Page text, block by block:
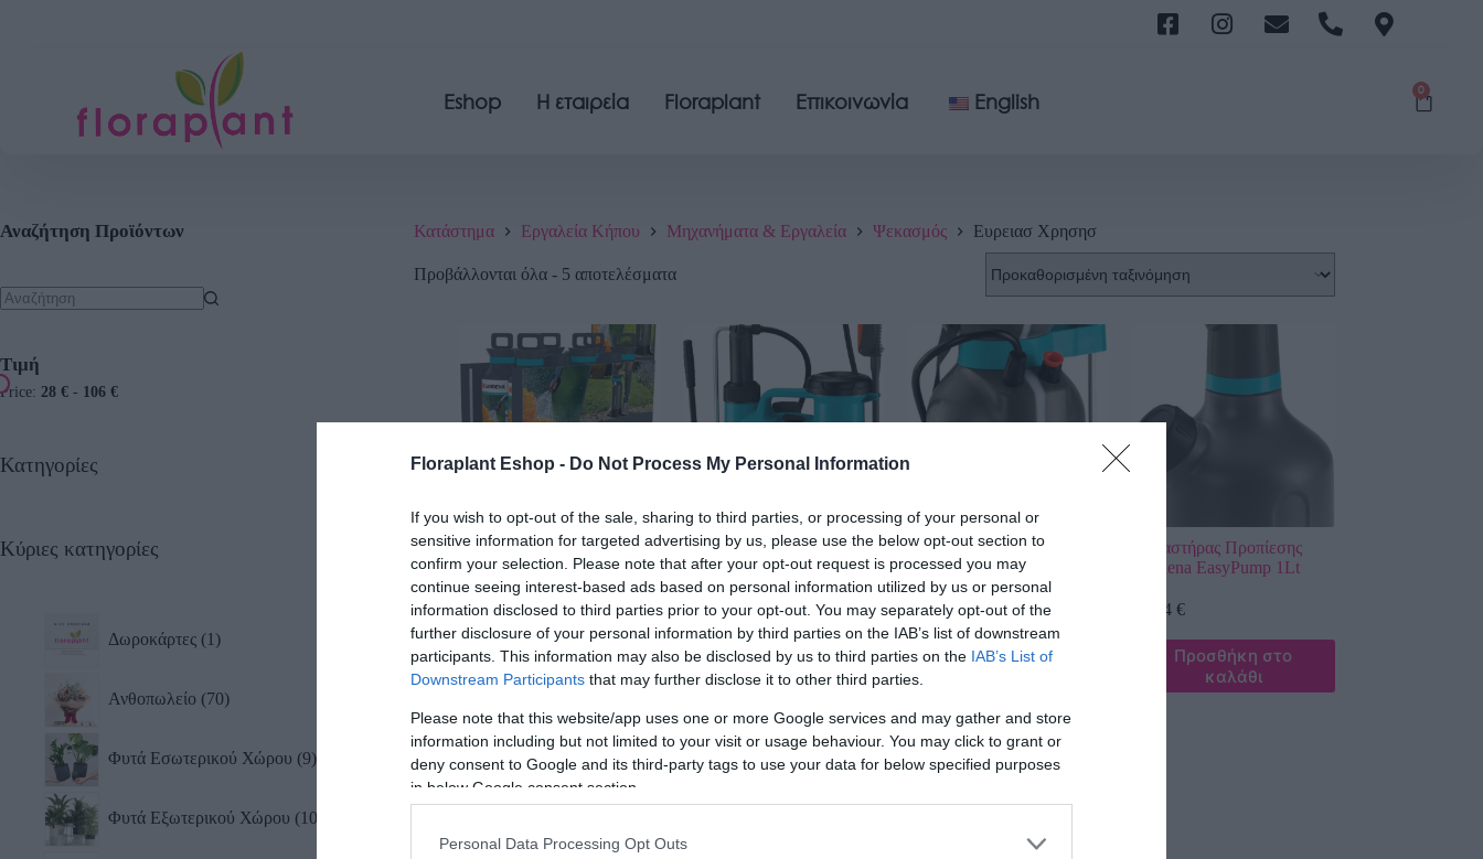
Floraplant Eshop - Do Not Process My Personal Information
If you wish to opt-out of the sale, sharing to third parties, or processing of your personal or
sensitive information for targeted advertising by us, please use the below opt-out section to
confirm your selection. Please note that after your opt-out request is processed you may
continue seeing interest-based ads based on personal information utilized by us or personal
information disclosed to third parties prior to your opt-out. You may separately opt-out of the
further disclosure of your personal information by third parties on the IAB’s list of downstream
participants. This information may also be disclosed by us to third parties on the IAB’s List of
Downstream Participants that may further disclose it to other third parties.
Please note that this website/app uses one or more Google services and may gather and store
information including but not limited to your visit or usage behaviour. You may click to grant or
deny consent to Google and its third-party tags to use your data for below specified purposes
in below Google consent section.
Personal Data Processing Opt Outs
Eshop Η εταιρεία Floraplant Επικοινωνία English 0
Κατάστημα Εργαλεία Κήπου Μηχανήματα & Εργαλεία Ψεκασμός Ευρειασ Χρησησ
Προβάλλονται όλα - 5 αποτελέσματα
Σετ Ψεκαστήρα Προπίεσης
& Αντλίας Gardena 5 &
0,75Lt
47,28€
Προσθήκη στο
καλάθι
Ψεκαστήρας Πλάτης
Gardena 12Lt
100,84€
Προσθήκη στο
καλάθι
Ψεκαστήρας Προπίεσης
Gardena 5Lt
38,11€
Προσθήκη στο
Ψεκαστήρας Προπίεσης
Gardena EasyPump 1Lt
28,74 €
Προσθήκη στο
καλάθι
Αναζήτηση Προϊόντων
Τιμή
Price: 28 € - 106 €
Κατηγορίες
Κύριες κατηγορίες
Δωροκάρτες 1
Ανθοπωλείο 70
Φυτά Εσωτερικού Χώρου 9
Φυτά Εξωτερικού Χώρου 10